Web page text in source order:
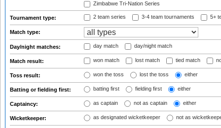
Zimbabwe Tri-Nation Series
Tournament type: 2 team series 3-4 team tournaments 5+
Match type:
Day/night matches: day match day/night match
Match result: won match lost match tied match
Toss result: won the toss lost the toss either
Batting or fielding first: batting first fielding first either
Captaincy: as captain not as captain either
Wicketkeeper: as designated wicketkeeper not as